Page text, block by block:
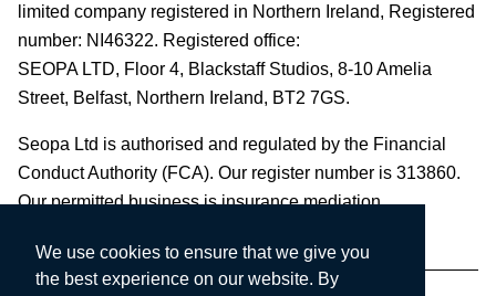
We use cookies to ensure that we give you
the best experience on our website. By
limited company registered in Northern Ireland, Registered
number: NI46322. Registered office:
SEOPA LTD, Floor 4, Blackstaff Studios, 8-10 Amelia
Street, Belfast, Northern Ireland, BT2 7GS.
Seopa Ltd is authorised and regulated by the Financial
Conduct Authority (FCA). Our register number is 313860.
Our permitted business is insurance mediation.